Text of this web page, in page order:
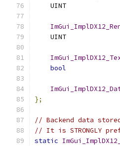
UINT
UINT
bool
};
// Backend data
// It is STRONGLY
static